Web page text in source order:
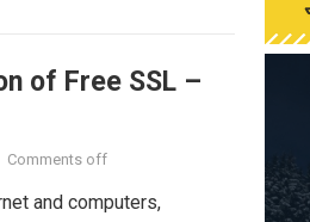
of Free SSL –
Comments off
and computers,